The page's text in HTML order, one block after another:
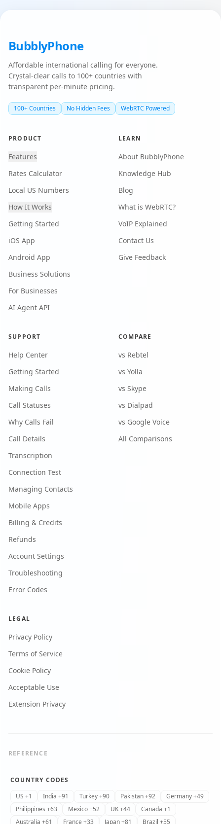
BubblyPhone
Affordable international calling for everyone.
Crystal-clear calls to 100+ countries with
transparent per-minute pricing.
100+ Countries No Hidden Fees WebRTC Powered
PRODUCT
Features
Rates Calculator
Local US Numbers
How It Works
Getting Started
iOS App
Android App
Business Solutions
For Businesses
AI Agent API
LEARN
About BubblyPhone
Knowledge Hub
Blog
What is WebRTC?
VoIP Explained
Contact Us
Give Feedback
SUPPORT
Help Center
Getting Started
Making Calls
Call Statuses
Why Calls Fail
Call Details
Transcription
Connection Test
Managing Contacts
Mobile Apps
Billing & Credits
Refunds
Account Settings
Troubleshooting
Error Codes
COMPARE
vs Rebtel
vs Yolla
vs Skype
vs Dialpad
vs Google Voice
All Comparisons
LEGAL
Privacy Policy
Terms of Service
Cookie Policy
Acceptable Use
Extension Privacy
REFERENCE
COUNTRY CODES
US +1
India +91 Turkey +90 Pakistan +92
Germany +49
Philippines +63
Mexico +52 UK +44
Canada +1
Australia +61
France +33 Japan +81 Brazil +55